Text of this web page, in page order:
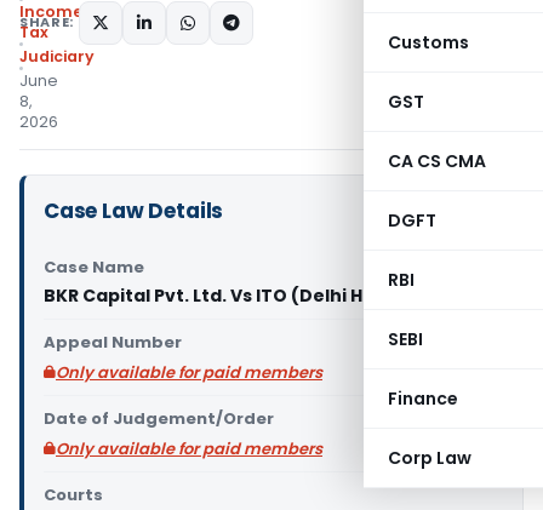
Customs
GST
CA CS CMA
DGFT
RBI
SEBI
Finance
Corp Law
Income
Tax
Judiciary
June
8,
2026
SHARE:
Case Law Details
Case Name
BKR Capital Pvt. Ltd. Vs ITO (Delhi High Court)
Appeal Number
Only available for paid members
Date of Judgement/Order
Only available for paid members
Courts